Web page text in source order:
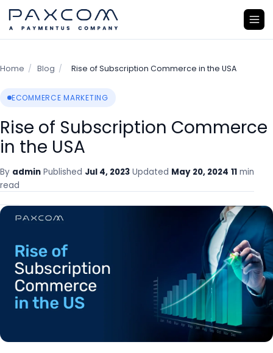
Home / Blog / Rise of Subscription Commerce in the USA
ECOMMERCE MARKETING
Rise of Subscription Commerce
in the USA
By admin Published Jul 4, 2023 Updated May 20, 2024 11 min
read